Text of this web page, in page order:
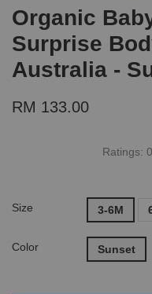
Organic
Surprise
Australia -
RM 133.00
Ratings: 0
Size 3-6M
Color Sunset